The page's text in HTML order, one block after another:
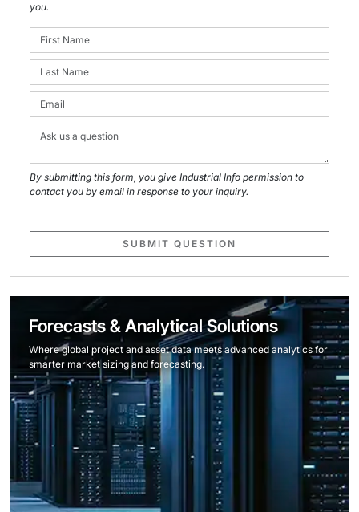
you.
By submitting this form, you give Industrial Info permission to
contact you by email in response to your inquiry.
SUBMIT QUESTION
Forecasts & Analytical Solutions
Where global project and asset data meets advanced analytics for
smarter market sizing and forecasting.